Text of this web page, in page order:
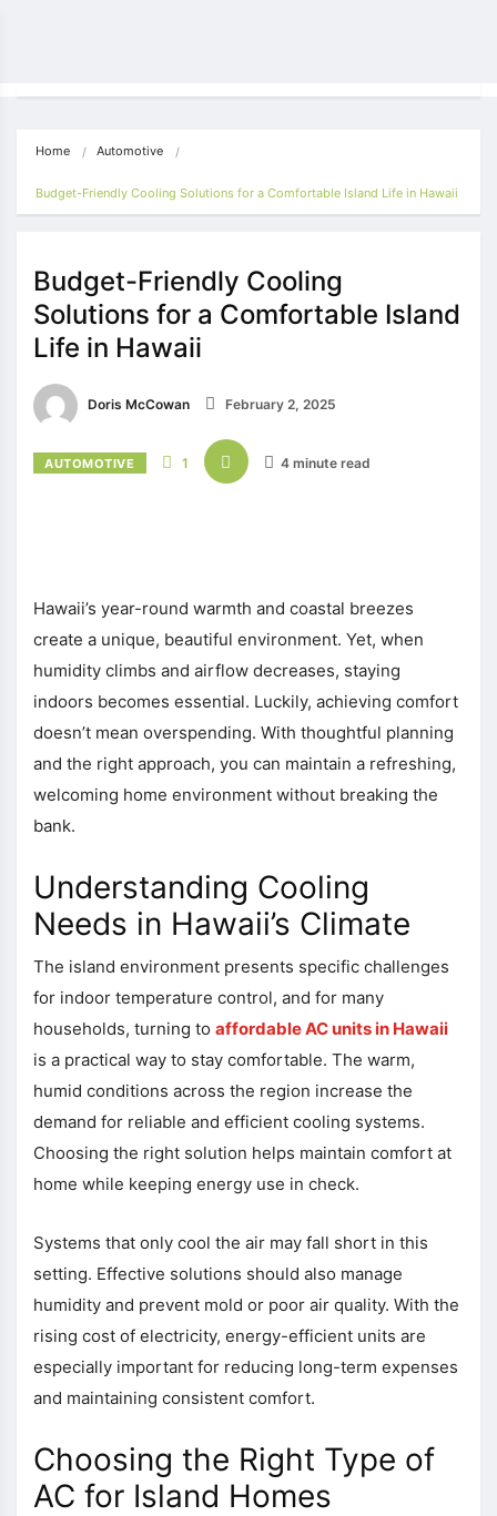
Home Automotive
Budget-Friendly Cooling Solutions for a Comfortable Island Life in Hawaii
Budget-Friendly Cooling
Solutions for a Comfortable Island
Life in Hawaii
Doris McCowan February 2, 2025
AUTOMOTIVE 1 4 minute read
Hawaii’s year-round warmth and coastal breezes
create a unique, beautiful environment. Yet, when
humidity climbs and airflow decreases, staying
indoors becomes essential. Luckily, achieving comfort
doesn’t mean overspending. With thoughtful planning
and the right approach, you can maintain a refreshing,
welcoming home environment without breaking the
bank.
Understanding Cooling
Needs in Hawaii’s Climate
The island environment presents specific challenges
for indoor temperature control, and for many
households, turning to affordable AC units in Hawaii
is a practical way to stay comfortable. The warm,
humid conditions across the region increase the
demand for reliable and efficient cooling systems.
Choosing the right solution helps maintain comfort at
home while keeping energy use in check.
Systems that only cool the air may fall short in this
setting. Effective solutions should also manage
humidity and prevent mold or poor air quality. With the
rising cost of electricity, energy-efficient units are
especially important for reducing long-term expenses
and maintaining consistent comfort.
Choosing the Right Type of
AC for Island Homes